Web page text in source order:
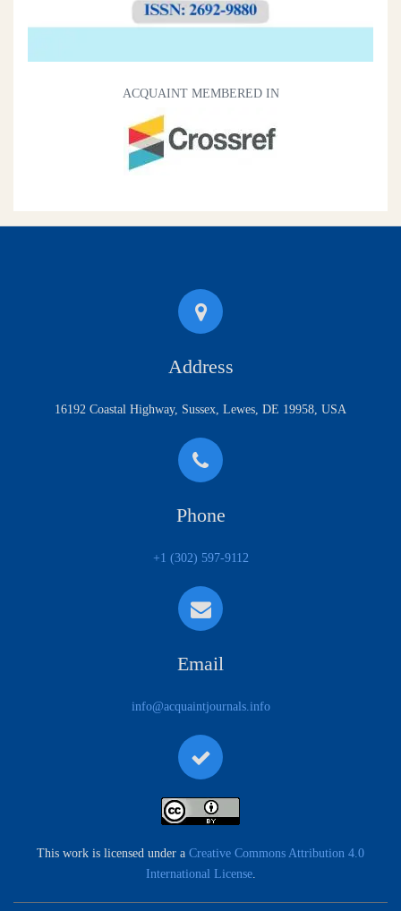
ACQUAINT MEMBERED IN
Address
16192 Coastal Highway, Sussex, Lewes, DE 19958, USA
Phone
+1 (302) 597-9112
Email
info@acquaintjournals.info
This work is licensed under a Creative Commons Attribution 4.0
International License.